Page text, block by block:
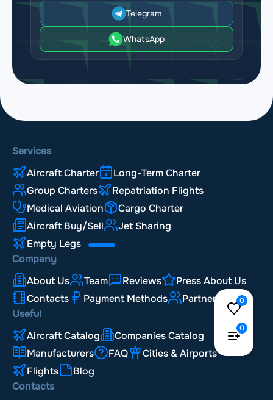
0
0
Telegram
WhatsApp
Services
Aircraft Charter
Long-Term Charter
Group Charters
Repatriation Flights
Medical Aviation
Cargo Charter
Aircraft Buy/Sell
Jet Sharing
Empty Legs
Company
About Us
Team Reviews
Press About Us
Contacts
Payment Methods
Partnership
Useful
Aircraft Catalog
Companies Catalog
Manufacturers
FAQ
Cities & Airports
Flights
Blog
Contacts